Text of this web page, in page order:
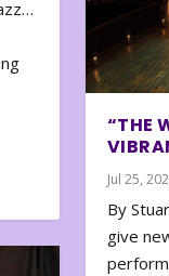
“THE
Jul 25,
By
give